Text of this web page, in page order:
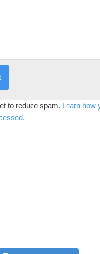
to reduce spam. Learn how